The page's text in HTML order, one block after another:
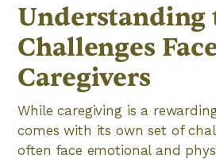
Understanding
Challenges
Caregivers
While caregiving is a
comes with its own set of
often face emotional and